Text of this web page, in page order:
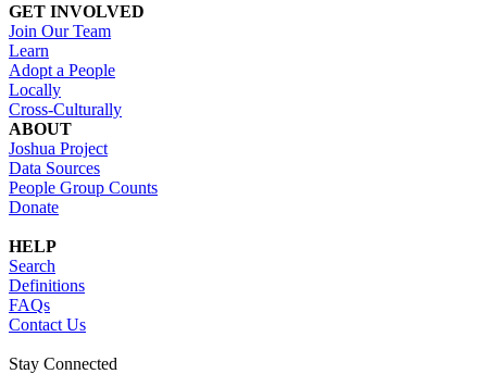
GET INVOLVED
Join Our Team
Learn
Adopt a People
Locally
Cross-Culturally
ABOUT
Joshua Project
Data Sources
People Group Counts
Donate
HELP
Search
Definitions
FAQs
Contact Us
Stay Connected